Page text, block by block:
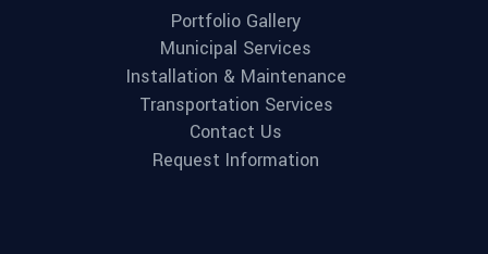
Portfolio Gallery
Municipal Services
Installation & Maintenance
Transportation Services
Contact Us
Request Information